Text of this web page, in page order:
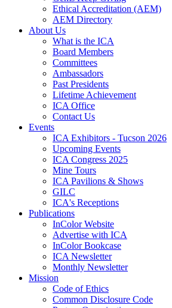
Ethical Accreditation (AEM)
AEM Directory
About Us
What is the ICA
Board Members
Committees
Ambassadors
Past Presidents
Lifetime Achievement
ICA Office
Contact Us
Events
ICA Exhibitors - Tucson 2026
Upcoming Events
ICA Congress 2025
Mine Tours
ICA Pavilions & Shows
GILC
ICA's Receptions
Publications
InColor Website
Advertise with ICA
InColor Bookcase
ICA Newsletter
Monthly Newsletter
Mission
Code of Ethics
Common Disclosure Code